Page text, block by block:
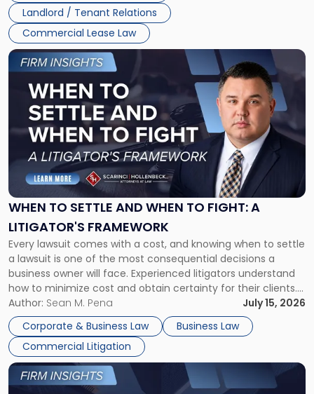
Landlord / Tenant Relations
Commercial Lease Law
WHEN TO SETTLE AND WHEN TO FIGHT: A
LITIGATOR'S FRAMEWORK
Every lawsuit comes with a cost, and knowing when to settle
a lawsuit is one of the most consequential decisions a
business owner will face. Experienced litigators understand
how to minimize cost and obtain certainty for their clients.
For many business owners, the decision is viewed almost
entirely through a financial lens: What will it cost […]
Author: Sean M. Pena
July 15, 2026
Corporate & Business Law
Business Law
Commercial Litigation
Link
to
post
-
"When
Settle
and
When
Fight:
A
Litigator's
Framework"
Link
to